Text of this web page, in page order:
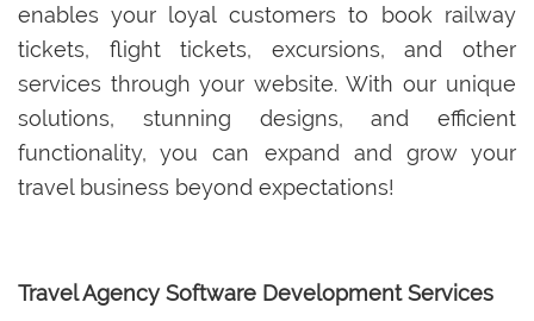
enables your loyal customers to book railway
tickets, flight tickets, excursions, and other
services through your website. With our unique
solutions, stunning designs, and efficient
functionality, you can expand and grow your
travel business beyond expectations!
Travel Agency Software Development Services